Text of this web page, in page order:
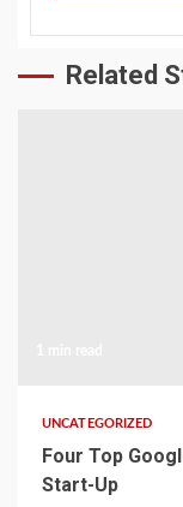
Related
UNCATEGORIZED
Four Top
Start-Up